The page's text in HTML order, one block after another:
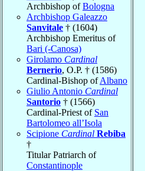
Archbishop ofBologna
Archbishop Galeazzo
Sanvitale † (1604)
Archbishop Emeritus of
Bari (-Canosa)
Girolamo Cardinal
Bernerio, O.P. † (1586)
Cardinal-Bishop ofAlbano
Giulio Antonio Cardinal
Santorio † (1566)
Cardinal-Priest of San
Bartolomeo all’Isola
Scipione Cardinal Rebiba
†
Titular Patriarch of
Constantinople